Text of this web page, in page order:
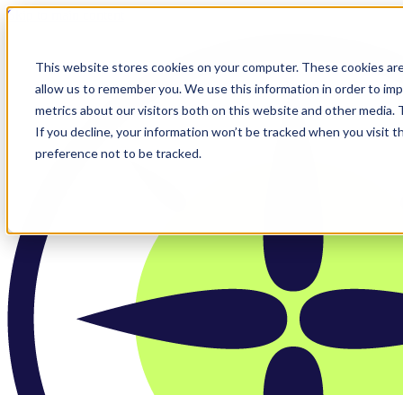
This website stores cookies on your computer. These cookies
allow us to remember you. We use this information in order to
metrics about our visitors both on this website and other media.
If you decline, your information won’t be tracked when you visit
preference not to be tracked.
Skip to main content